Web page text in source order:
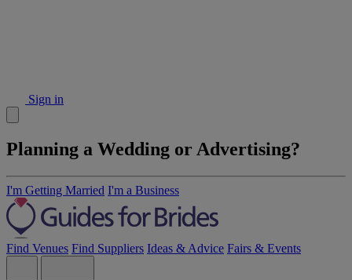
Sign in
Planning a Wedding or Advertising?
I'm Getting Married I'm a Business
Find Venues Find Suppliers Ideas & Advice Fairs & Events